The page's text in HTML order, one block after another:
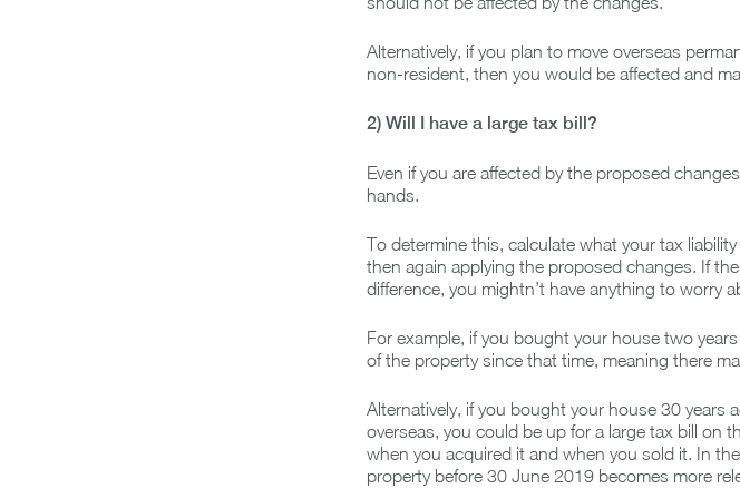
Alternatively, if you plan to move overseas
non-resident, then you would be affected and
2) Will I have a large tax bill?
Even if you are affected by the proposed
hands.
To determine this, calculate what your tax
then again applying the proposed changes. If
difference, you mightn’t have anything to worry
For example, if you bought your house two
of the property since that time, meaning there
Alternatively, if you bought your house 30 years
overseas, you could be up for a large tax bill on
when you acquired it and when you sold it. In
property before 30 June 2019 becomes more